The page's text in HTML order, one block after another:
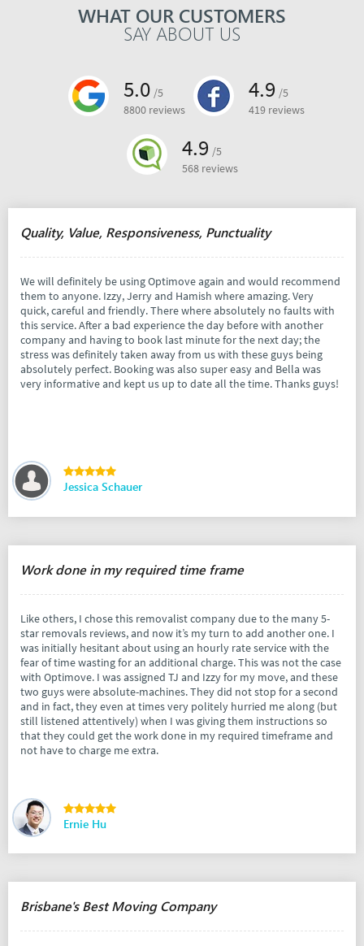
WHAT OUR CUSTOMERS
SAY ABOUT US
5.0 /5
8800 reviews
4.9 /5
419 reviews
4.9 /5
568 reviews
Quality, Value, Responsiveness, Punctuality
We will definitely be using Optimove again and would recommend
them to anyone. Izzy, Jerry and Hamish where amazing. Very
quick, careful and friendly. There where absolutely no faults with
this service. After a bad experience the day before with another
company and having to book last minute for the next day; the
stress was definitely taken away from us with these guys being
absolutely perfect. Booking was also super easy and Bella was
very informative and kept us up to date all the time. Thanks guys!
Jessica Schauer
Work done in my required time frame
Like others, I chose this removalist company due to the many 5-
star removals reviews, and now it’s my turn to add another one. I
was initially hesitant about using an hourly rate service with the
fear of time wasting for an additional charge. This was not the case
with Optimove. I was assigned TJ and Izzy for my move, and these
two guys were absolute-machines. They did not stop for a second
and in fact, they even at times very politely hurried me along (but
still listened attentively) when I was giving them instructions so
that they could get the work done in my required timeframe and
not have to charge me extra.
Ernie Hu
Brisbane's Best Moving Company